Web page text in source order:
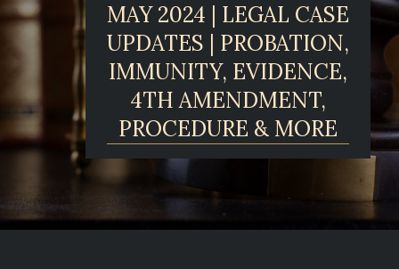
MAY 2024 | LEGAL CASE
UPDATES | PROBATION,
IMMUNITY, EVIDENCE,
4TH AMENDMENT,
PROCEDURE & MORE